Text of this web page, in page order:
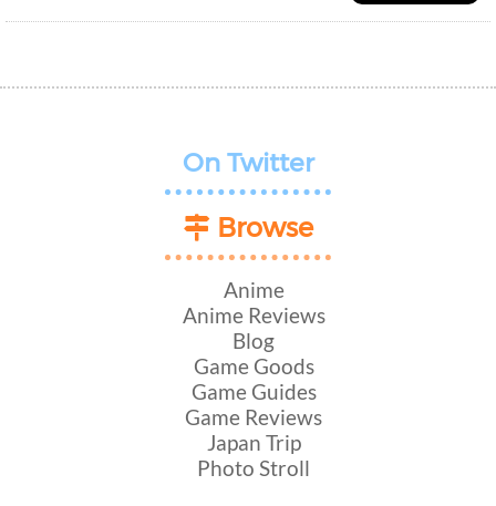
On Twitter
Browse
Anime
Anime Reviews
Blog
Game Goods
Game Guides
Game Reviews
Japan Trip
Photo Stroll